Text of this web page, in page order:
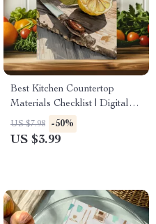
Best Kitchen Countertop
Materials Checklist | Digital
Download Guide for Choosing
the Best Kitchen Countertop
US $7.98 -50%
US $3.99